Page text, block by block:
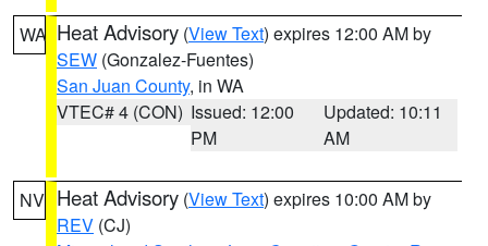
WA Heat Advisory (View Text) expires 12:00 AM by
SEW (Gonzalez-Fuentes)
San Juan County, in WA
VTEC# 4 (CON) Issued: 12:00
PM
Updated: 10:11
AM
NV Heat Advisory (View Text) expires 10:00 AM by
REV (CJ)